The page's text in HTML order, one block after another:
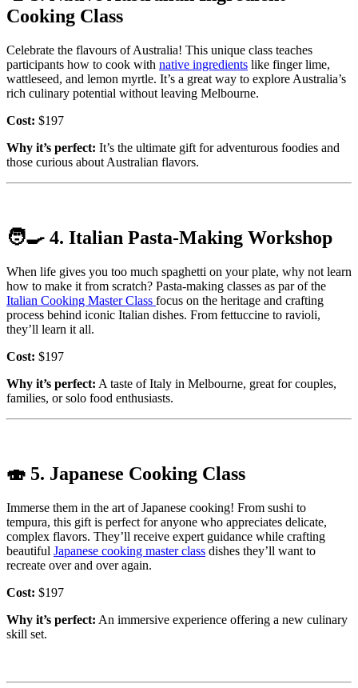
Cooking Class
Celebrate the flavours of Australia! This unique class teaches
participants how to cook with native ingredients like finger lime,
wattleseed, and lemon myrtle. It’s a great way to explore Australia’s
rich culinary potential without leaving Melbourne.
Cost: $197
Why it’s perfect: It’s the ultimate gift for adventurous foodies and
those curious about Australian flavors.
🧑‍🍳 4. Italian Pasta-Making Workshop
When life gives you too much spaghetti on your plate, why not learn
how to make it from scratch? Pasta-making classes as par of the
Italian Cooking Master Class focus on the heritage and crafting
process behind iconic Italian dishes. From fettuccine to ravioli,
they’ll learn it all.
Cost: $197
Why it’s perfect: A taste of Italy in Melbourne, great for couples,
families, or solo food enthusiasts.
🍣 5. Japanese Cooking Class
Immerse them in the art of Japanese cooking! From sushi to
tempura, this gift is perfect for anyone who appreciates delicate,
complex flavors. They’ll receive expert guidance while crafting
beautiful Japanese cooking master class dishes they’ll want to
recreate over and over again.
Cost: $197
Why it’s perfect: An immersive experience offering a new culinary
skill set.